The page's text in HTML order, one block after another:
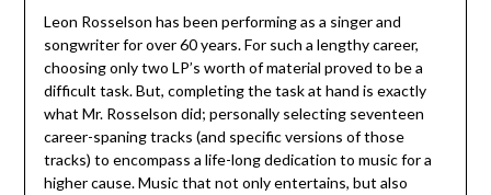
Leon Rosselson has been performing as a singer and
songwriter for over 60 years. For such a lengthy career,
choosing only two LP’s worth of material proved to be a
difficult task. But, completing the task at hand is exactly
what Mr. Rosselson did; personally selecting seventeen
career-spaning tracks (and specific versions of those
tracks) to encompass a life-long dedication to music for a
higher cause. Music that not only entertains, but also